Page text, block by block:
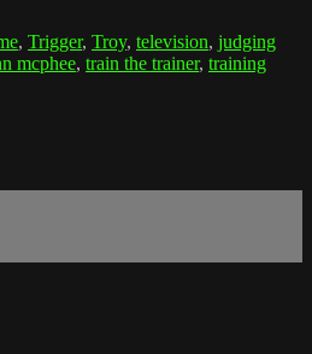
, Trigger, Troy, television, judging
mcphee, train the trainer, training